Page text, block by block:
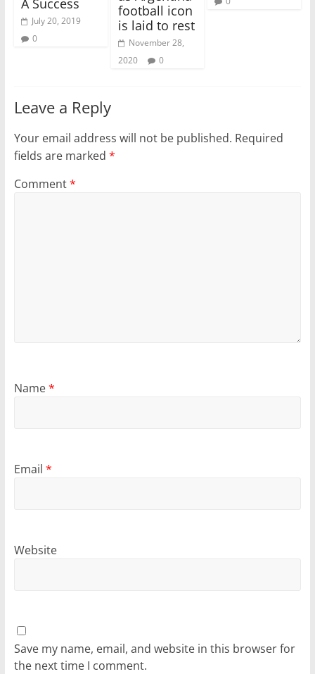
A Success
July 20, 2019
0
football icon
is laid to rest
November 28,
2020
0
Leave a Reply
Your email address will not be published. Required
fields are marked *
Comment*
Name*
Email *
Website
Save my name, email, and website in this browser for
the next time I comment.